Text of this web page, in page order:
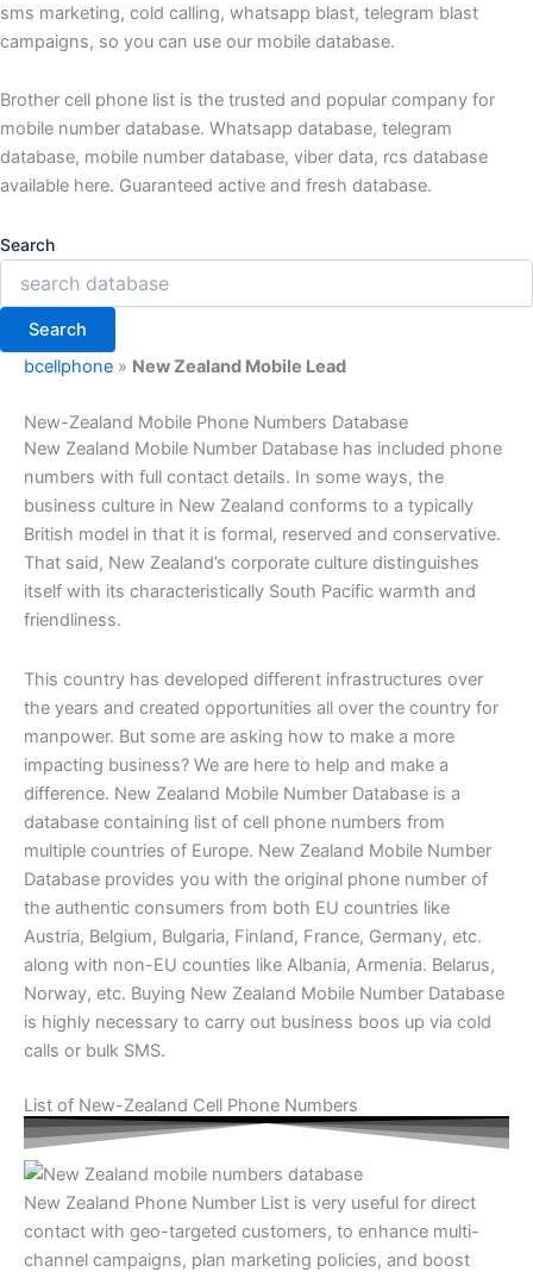
sms marketing, cold calling, whatsapp blast, telegram blast
campaigns, so you can use our mobile database.
Brother cell phone list is the trusted and popular company for
mobile number database. Whatsapp database, telegram
database, mobile number database, viber data, rcs database
available here. Guaranteed active and fresh database.
Search
Search
bcellphone » New Zealand Mobile Lead
New-Zealand Mobile Phone Numbers Database
New Zealand Mobile Number Database has included phone
numbers with full contact details. In some ways, the
business culture in New Zealand conforms to a typically
British model in that it is formal, reserved and conservative.
That said, New Zealand’s corporate culture distinguishes
itself with its characteristically South Pacific warmth and
friendliness.
This country has developed different infrastructures over
the years and created opportunities all over the country for
manpower. But some are asking how to make a more
impacting business? We are here to help and make a
difference. New Zealand Mobile Number Database is a
database containing list of cell phone numbers from
multiple countries of Europe. New Zealand Mobile Number
Database provides you with the original phone number of
the authentic consumers from both EU countries like
Austria, Belgium, Bulgaria, Finland, France, Germany, etc.
along with non-EU counties like Albania, Armenia. Belarus,
Norway, etc. Buying New Zealand Mobile Number Database
is highly necessary to carry out business boos up via cold
calls or bulk SMS.
List of New-Zealand Cell Phone Numbers
New Zealand Phone Number List is very useful for direct
contact with geo-targeted customers, to enhance multi-
channel campaigns, plan marketing policies, and boost